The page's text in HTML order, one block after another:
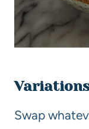
Swap